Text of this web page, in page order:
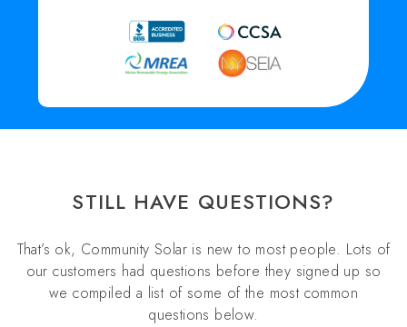
STILL HAVE QUESTIONS?
That’s ok, Community Solar is new to most people. Lots of
our customers had questions before they signed up so
we compiled a list of some of the most common
questions below.